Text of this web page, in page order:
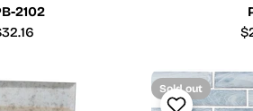
2102
Sold out